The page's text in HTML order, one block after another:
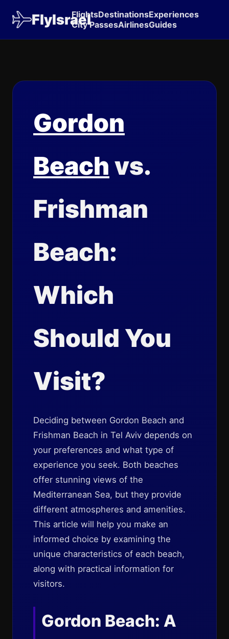
FlyIsrael
FlightsDestinationsExperiences
City PassesAirlinesGuides
Gordon
Beach vs.
Frishman
Beach:
Which
Should You
Visit?
Deciding between Gordon Beach and
Frishman Beach in Tel Aviv depends on
your preferences and what type of
experience you seek. Both beaches
offer stunning views of the
Mediterranean Sea, but they provide
different atmospheres and amenities.
This article will help you make an
informed choice by examining the
unique characteristics of each beach,
along with practical information for
visitors.
Gordon Beach: A